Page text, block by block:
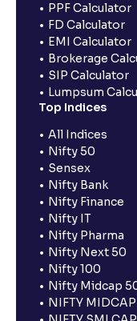
PPF Calculator
FD Calculator
EMI Calculator
Brokerage
SIP Calculator
Lumpsum
Top Indices
All Indices
Nifty 50
Sensex
Nifty Bank
Nifty Finance
Nifty IT
Nifty Pharma
Nifty Next 50
Nifty 100
Nifty Midcap
NIFTY